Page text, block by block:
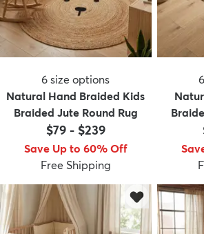
Kids New Arrivals
6 size options
Natural Hand Braided Kids
Braided Jute Round Rug
$79- $239
Save Up to 60% Off
Free Shipping
6